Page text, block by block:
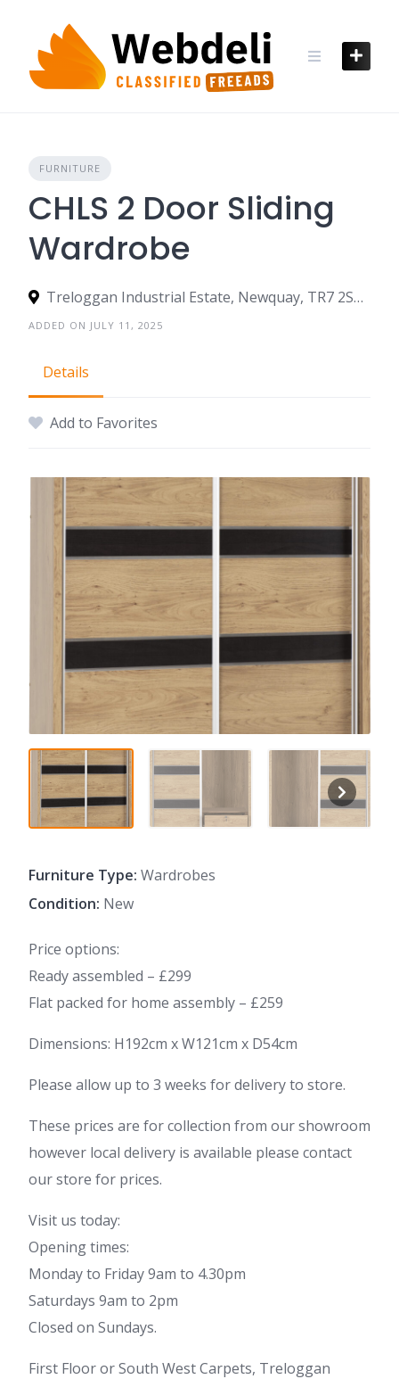
content
FURNITURE
CHLS 2 Door Sliding
Wardrobe
Treloggan Industrial Estate, Newquay, TR7 2SX, United Kingdom
ADDED ON JULY 11, 2025
Details
Add to Favorites
Furniture Type: Wardrobes
Condition: New
Price options:
Ready assembled – £299
Flat packed for home assembly – £259
Dimensions: H192cm x W121cm x D54cm
Please allow up to 3 weeks for delivery to store.
These prices are for collection from our showroom
however local delivery is available please contact
our store for prices.
Visit us today:
Opening times:
Monday to Friday 9am to 4.30pm
Saturdays 9am to 2pm
Closed on Sundays.
First Floor or South West Carpets, Treloggan